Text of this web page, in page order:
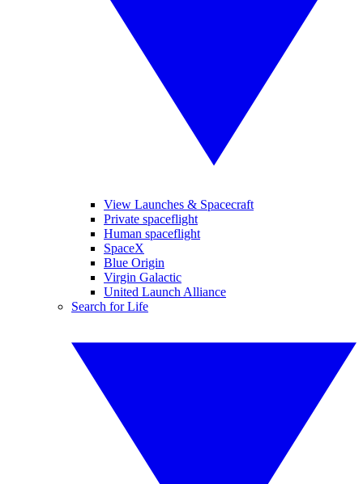
View Launches & Spacecraft
Private spaceflight
Human spaceflight
SpaceX
Blue Origin
Virgin Galactic
United Launch Alliance
Search for Life